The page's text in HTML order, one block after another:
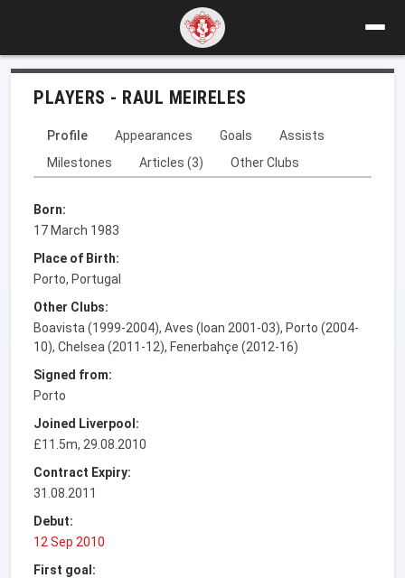
PLAYERS - RAUL MEIRELES
Profile Appearances Goals
Assists
Milestones
Articles (3) Other Clubs
Born:
17 March 1983
Place of Birth:
Porto, Portugal
Other Clubs:
Boavista (1999-2004), Aves (loan 2001-03), Porto (2004-
10), Chelsea (2011-12), Fenerbahçe (2012-16)
Signed from:
Porto
Joined Liverpool:
£11.5m, 29.08.2010
Contract Expiry:
31.08.2011
Debut:
12 Sep 2010
First goal: